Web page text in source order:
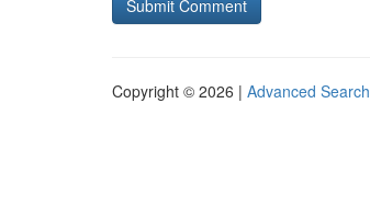
Copyright © 2026 | Advanced Search